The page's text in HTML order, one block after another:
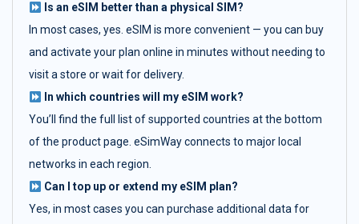
Is an eSIM better than a physical SIM?
In most cases, yes. eSIM is more convenient — you can buy
and activate your plan online in minutes without needing to
visit a store or wait for delivery.
In which countries will my eSIM work?
You’ll find the full list of supported countries at the bottom
of the product page. eSimWay connects to major local
networks in each region.
Can I top up or extend my eSIM plan?
Yes, in most cases you can purchase additional data for